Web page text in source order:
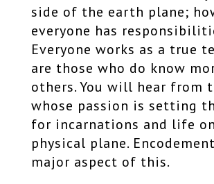
side of the earth plane;
everyone has
Everyone works as a true
are those who do know
others. You will hear from
whose passion is setting
for incarnations and life
physical plane.
major aspect of this.